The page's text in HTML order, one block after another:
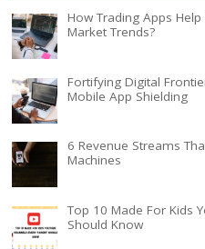
How Trading Apps
Market Trends?
Fortifying Digital
Mobile App Shielding
6 Revenue Streams
Machines
Top 10 Made For Kids
Should Know